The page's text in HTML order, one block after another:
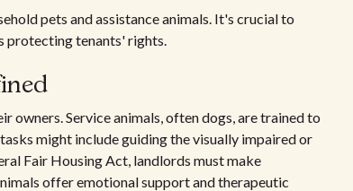
pets and assistance animals. It's crucial to
protecting tenants' rights.
owners. Service animals, often dogs, are trained to
might include guiding the visually impaired or
Fair Housing Act, landlords must make
offer emotional support and therapeutic